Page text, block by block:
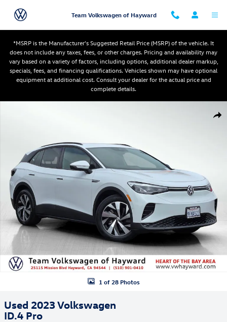
Team Volkswagen of Hayward
*MSRP is the Manufacturer's Suggested Retail Price (MSRP) of the vehicle. It
does not include any taxes, fees, or other charges. Pricing and availability may
vary based on a variety of factors, including options, additional dealer markup,
specials, fees, and financing qualifications. Vehicles shown may have optional
equipment at additional cost. Consult your dealer for the actual price and
complete details.
1 of 28 Photos
Used 2023 Volkswagen
ID.4 Pro